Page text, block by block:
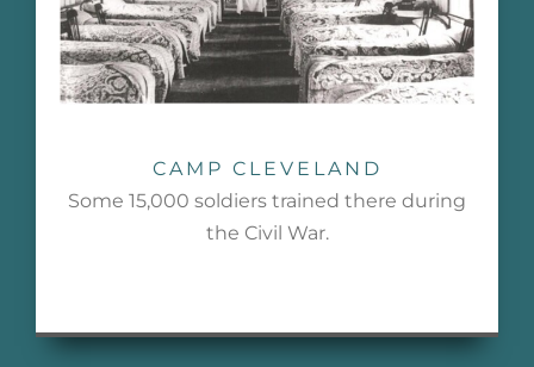
CAMP CLEVELAND
Some 15,000 soldiers trained there during
the Civil War.